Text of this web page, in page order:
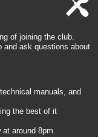
work
of joining the club.
and ask questions about
manuals, and
the best of it
around 8pm.